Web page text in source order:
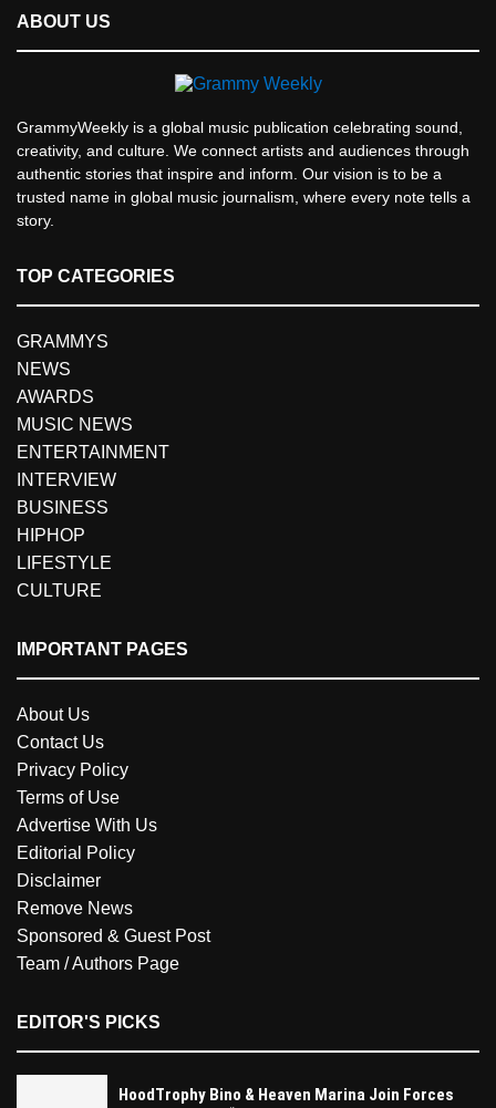
ABOUT US
GrammyWeekly is a global music publication celebrating sound,
creativity, and culture. We connect artists and audiences through
authentic stories that inspire and inform. Our vision is to be a
trusted name in global music journalism, where every note tells a
story.
TOP CATEGORIES
GRAMMYS
NEWS
AWARDS
MUSIC NEWS
ENTERTAINMENT
INTERVIEW
BUSINESS
HIPHOP
LIFESTYLE
CULTURE
IMPORTANT PAGES
About Us
Contact Us
Privacy Policy
Terms of Use
Advertise With Us
Editorial Policy
Disclaimer
Remove News
Sponsored & Guest Post
Team / Authors Page
EDITOR'S PICKS
HoodTrophy Bino & Heaven Marina Join Forces